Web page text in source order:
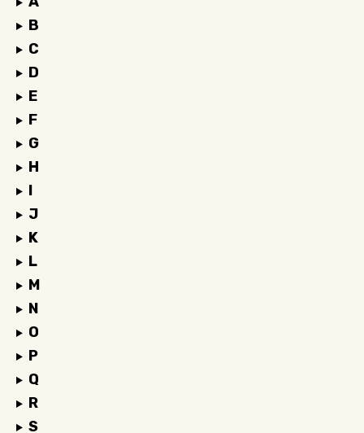
B
C
D
E
F
G
H
I
J
K
L
M
N
O
P
Q
R
S